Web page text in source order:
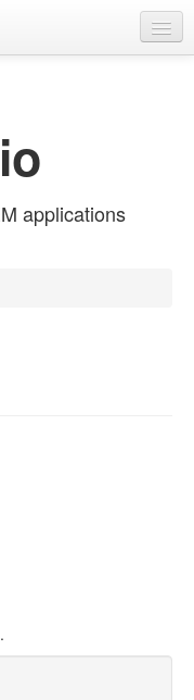
applications